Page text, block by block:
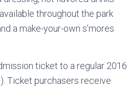
throughout the park
a make-your-own s’mores
ticket to a regular 2016
Ticket purchasers receive